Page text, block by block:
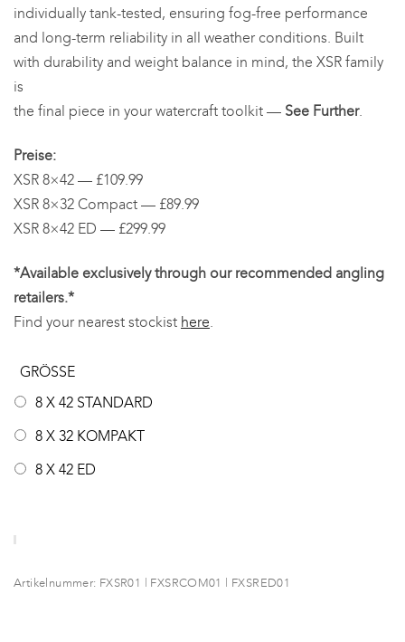
individually tank-tested, ensuring fog-free performance
and long-term reliability in all weather conditions. Built
with durability and weight balance in mind, the XSR family
is
the final piece in your watercraft toolkit — See Further.
Preise:
XSR 8×42 — £109.99
XSR 8×32 Compact — £89.99
XSR 8×42 ED — £299.99
*Available exclusively through our recommended angling
retailers.*
Find your nearest stockist here.
GRÖSSE
8 X 42 STANDARD
8 X 32 KOMPAKT
8 X 42 ED
Artikelnummer: FXSR01 | FXSRCOM01 | FXSRED01